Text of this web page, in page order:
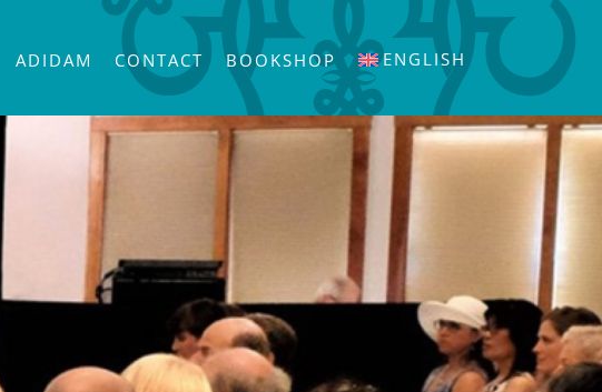
ADIDAM CONTACT BOOKSHOP ENGLISH